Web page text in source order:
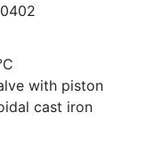
with piston
cast iron